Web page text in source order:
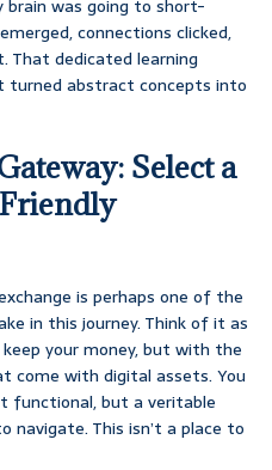
was going to short-
connections clicked,
dedicated learning
turned abstract concepts into
Select a
is perhaps one of the
in this journey. Think of it as
your money, but with the
come with digital assets. You
functional, but a veritable
This isn’t a place to